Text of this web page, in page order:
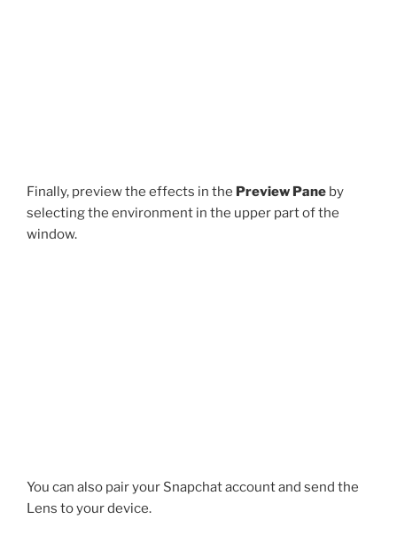
Finally, preview the effects in the Preview Pane by
selecting the environment in the upper part of the
window.
You can also pair your Snapchat account and send the
Lens to your device.